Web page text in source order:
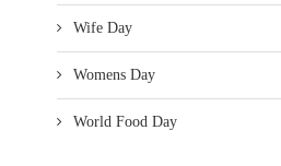
Wife Day
Womens Day
World Food Day